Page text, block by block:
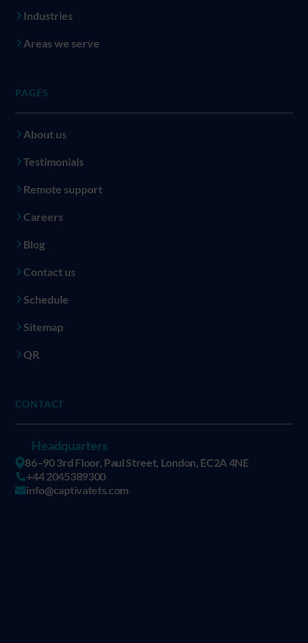
Industries
Areas we serve
PAGES
About us
Testimonials
Remote support
Careers
Blog
Contact us
Schedule
Sitemap
QR
CONTACT
Headquarters
86–90 3rd Floor, Paul Street, London, EC2A 4NE
+44 2045389300
info@captivatets.com